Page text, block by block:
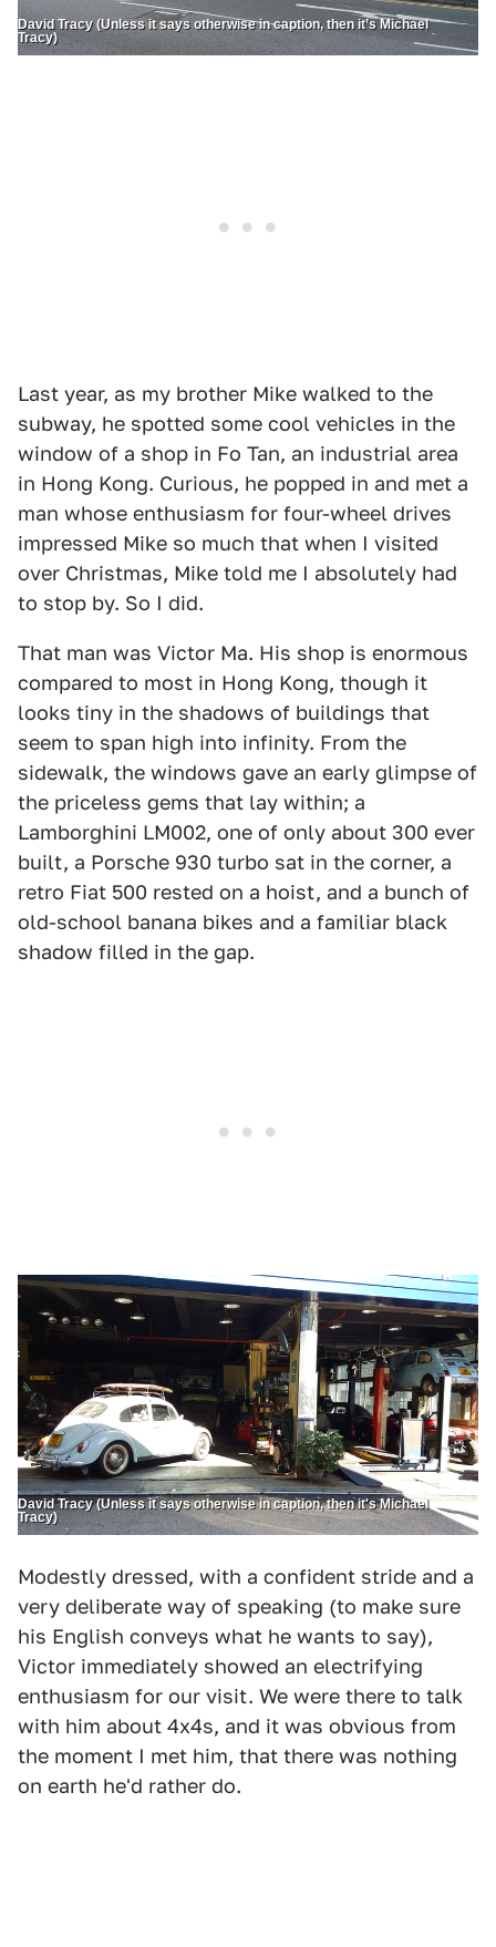
David Tracy (Unless it says otherwise in caption, then it’s Michael
Tracy)
Last year, as my brother Mike walked to the
subway, he spotted some cool vehicles in the
window of a shop in Fo Tan, an industrial area
in Hong Kong. Curious, he popped in and met a
man whose enthusiasm for four-wheel drives
impressed Mike so much that when I visited
over Christmas, Mike told me I absolutely had
to stop by. So I did.
That man was Victor Ma. His shop is enormous
compared to most in Hong Kong, though it
looks tiny in the shadows of buildings that
seem to span high into infinity. From the
sidewalk, the windows gave an early glimpse of
the priceless gems that lay within; a
Lamborghini LM002, one of only about 300 ever
built, a Porsche 930 turbo sat in the corner, a
retro Fiat 500 rested on a hoist, and a bunch of
old-school banana bikes and a familiar black
shadow filled in the gap.
David Tracy (Unless it says otherwise in caption, then it's Michael
Tracy)
Modestly dressed, with a confident stride and a
very deliberate way of speaking (to make sure
his English conveys what he wants to say),
Victor immediately showed an electrifying
enthusiasm for our visit. We were there to talk
with him about 4x4s, and it was obvious from
the moment I met him, that there was nothing
on earth he'd rather do.